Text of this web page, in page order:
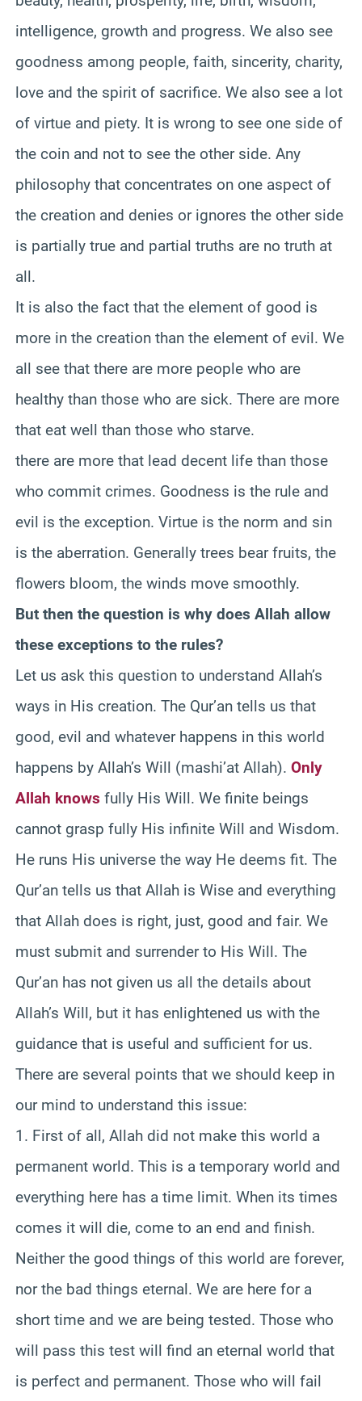
intelligence, growth and progress. We also see
goodness among people, faith, sincerity, charity,
love and the spirit of sacrifice. We also see a lot
of virtue and piety. It is wrong to see one side of
the coin and not to see the other side. Any
philosophy that concentrates on one aspect of
the creation and denies or ignores the other side
is partially true and partial truths are no truth at
all.
It is also the fact that the element of good is
more in the creation than the element of evil. We
all see that there are more people who are
healthy than those who are sick. There are more
that eat well than those who starve.
there are more that lead decent life than those
who commit crimes. Goodness is the rule and
evil is the exception. Virtue is the norm and sin
is the aberration. Generally trees bear fruits, the
flowers bloom, the winds move smoothly.
But then the question is why does Allah allow
these exceptions to the rules?
Let us ask this question to understand Allah’s
ways in His creation. The Qur’an tells us that
good, evil and whatever happens in this world
happens by Allah’s Will (mashi’at Allah). Only
Allah knows fully His Will. We finite beings
cannot grasp fully His infinite Will and Wisdom.
He runs His universe the way He deems fit. The
Qur’an tells us that Allah is Wise and everything
that Allah does is right, just, good and fair. We
must submit and surrender to His Will. The
Qur’an has not given us all the details about
Allah’s Will, but it has enlightened us with the
guidance that is useful and sufficient for us.
There are several points that we should keep in
our mind to understand this issue:
1. First of all, Allah did not make this world a
permanent world. This is a temporary world and
everything here has a time limit. When its times
comes it will die, come to an end and finish.
Neither the good things of this world are forever,
nor the bad things eternal. We are here for a
short time and we are being tested. Those who
will pass this test will find an eternal world that
is perfect and permanent. Those who will fail